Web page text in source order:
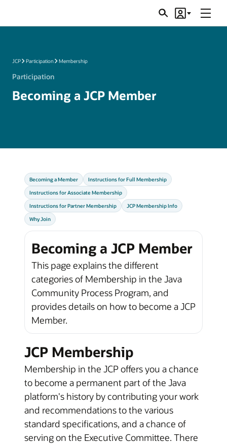
SearchAccount
Menu
JCP Participation Membership
Participation
Becoming a JCP Member
Becoming a Member Instructions for Full Membership
Instructions for Associate Membership
Instructions for Partner Membership JCP Membership Info
Why Join
Becoming a JCP Member
This page explains the different
categories of Membership in the Java
Community Process Program, and
provides details on how to become a JCP
Member.
JCP Membership
Membership in the JCP offers you a chance
to become a permanent part of the Java
platform's history by contributing your work
and recommendations to the various
standard specifications, and a chance of
serving on the Executive Committee. There